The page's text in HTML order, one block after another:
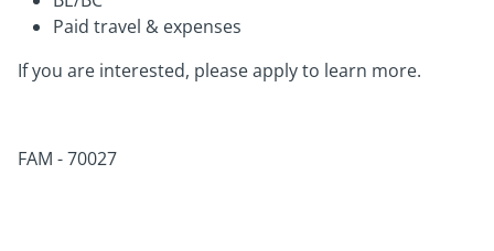
Paid travel & expenses
If you are interested, please apply to learn more.
FAM - 70027